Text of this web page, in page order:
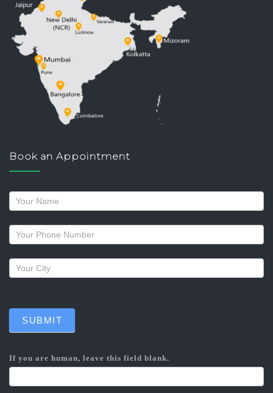
Book an Appointment
Request
a
callback
SUBMIT
If you are human, leave this field blank.